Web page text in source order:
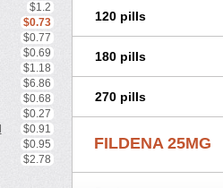
$1.2
$0.73
$0.77
$0.69
$1.18
$6.86
$0.68
$0.27
$0.91
$0.95
$2.78
120 pills
180 pills
270 pills
FILDENA 25MG